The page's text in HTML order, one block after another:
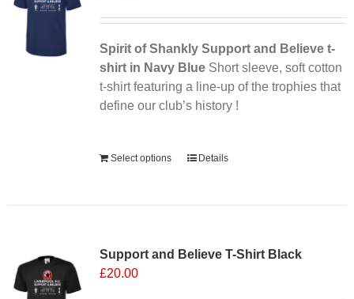
be
chosen
on
the
product
Spirit of Shankly Support and Believe t-
shirt in Navy BlueShort sleeve, soft cotton
t-shirt featuring a line-up of the trophies that
define our club’s history !
Select options Details
Support and Believe T-Shirt Black
£20.00